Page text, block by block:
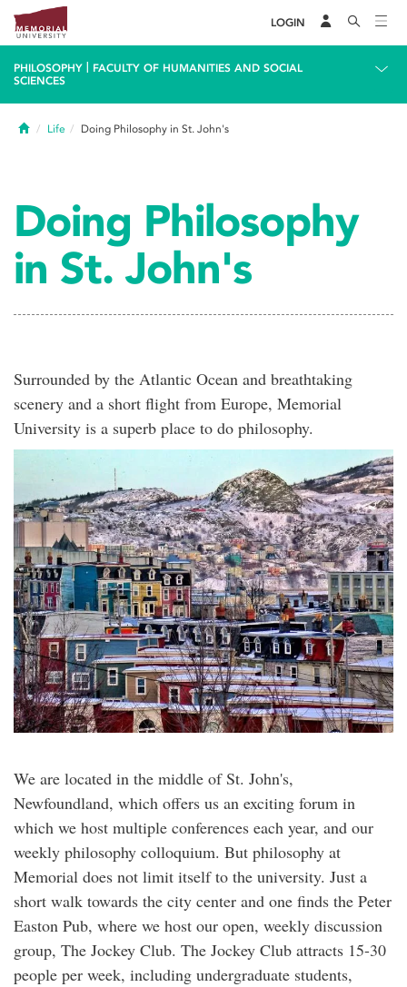
LOGIN
PHILOSOPHY
FACULTY OF HUMANITIES AND SOCIAL
SCIENCES
HomeLife Doing Philosophy in St. John's
Doing Philosophy
in St. John's
Surrounded by the Atlantic Ocean and breathtaking
scenery and a short flight from Europe, Memorial
University is a superb place to do philosophy.
We are located in the middle of St. John's,
Newfoundland, which offers us an exciting forum in
which we host multiple conferences each year, and our
weekly philosophy colloquium. But philosophy at
Memorial does not limit itself to the university. Just a
short walk towards the city center and one finds the Peter
Easton Pub, where we host our open, weekly discussion
group, The Jockey Club. The Jockey Club attracts 15-30
people per week, including undergraduate students,